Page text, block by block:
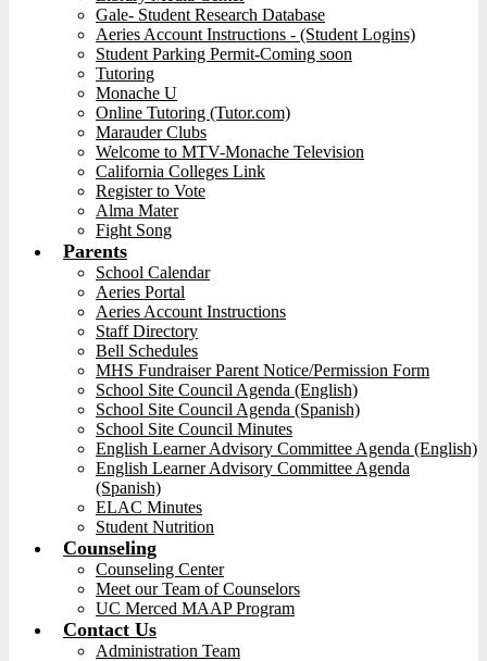
Gale- Student Research Database
Aeries Account Instructions - (Student Logins)
Student Parking Permit-Coming soon
Tutoring
Monache U
Online Tutoring (Tutor.com)
Marauder Clubs
Welcome to MTV-Monache Television
California Colleges Link
Register to Vote
Alma Mater
Fight Song
Parents
School Calendar
Aeries Portal
Aeries Account Instructions
Staff Directory
Bell Schedules
MHS Fundraiser Parent Notice/Permission Form
School Site Council Agenda (English)
School Site Council Agenda (Spanish)
School Site Council Minutes
English Learner Advisory Committee Agenda (English)
English Learner Advisory Committee Agenda
(Spanish)
ELAC Minutes
Student Nutrition
Counseling
Counseling Center
Meet our Team of Counselors
UC Merced MAAP Program
Contact Us
Administration Team